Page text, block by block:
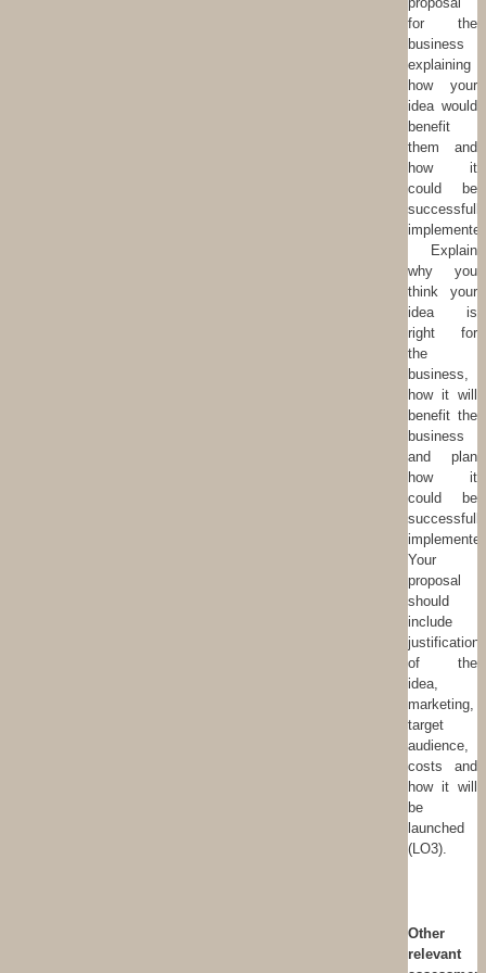
for the
business
explaining
how your
idea would
benefit
them and
how it
could be
successfully
Explain
why you
think your
idea is
right for
the
business,
how it will
benefit the
business
and plan
how it
could be
successfully
Your
proposal
should
include
justification
of the
idea,
marketing,
target
audience,
costs and
how it will
be
launched
(LO3).
Other
relevant